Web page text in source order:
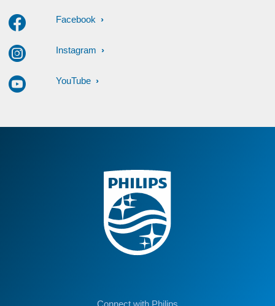
Facebook
Instagram
YouTube
Connect with Philips